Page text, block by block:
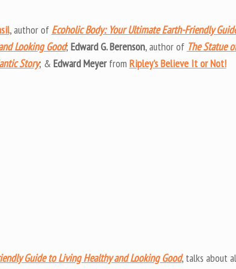
to
or
, author of Ecoholic Body: Your Ultimate Earth-Friendly
Looking Good; Edward G. Berenson, author of The Statue
Story; & Edward Meyerfrom Ripley’s Believe It or Not!
Guide to Living Healthy and Looking Good, talks about